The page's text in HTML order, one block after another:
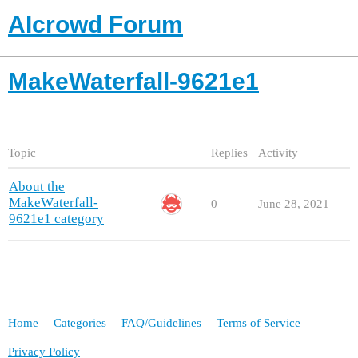
AIcrowd Forum
MakeWaterfall-9621e1
Topic Replies Activity
About the
MakeWaterfall-
9621e1 category
0 June 28, 2021
Home Categories FAQ/Guidelines Terms of Service
Privacy Policy